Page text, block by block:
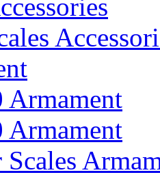
Armament
Armament
Scales